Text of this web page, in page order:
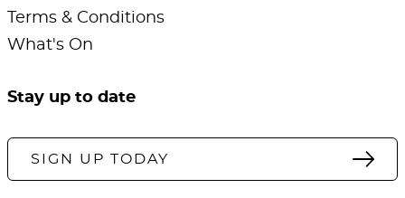
Terms & Conditions
What's On
Stay up to date
SIGN UP TODAY